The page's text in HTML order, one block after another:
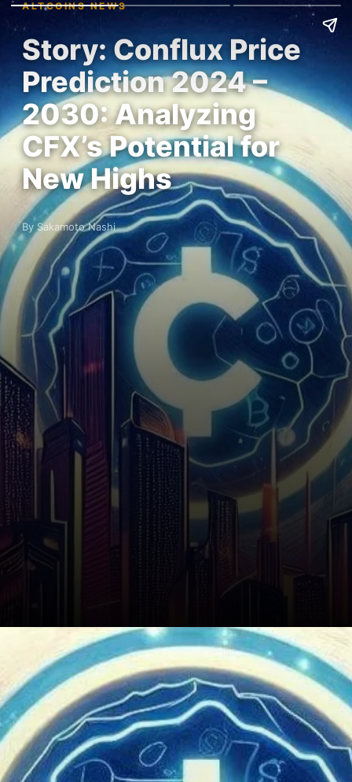
ALTCOINS NEWS
Story: Conflux Price
Prediction 2024 –
2030: Analyzing
CFX’s Potential for
New Highs
By Sakamoto Nashi